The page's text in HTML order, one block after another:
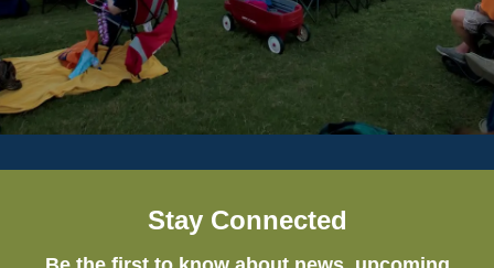
Stay Connected